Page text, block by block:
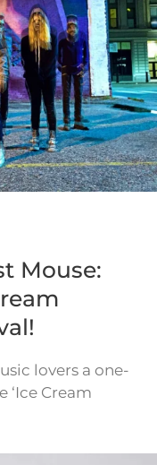
Mouse:
lovers a one-
Cream